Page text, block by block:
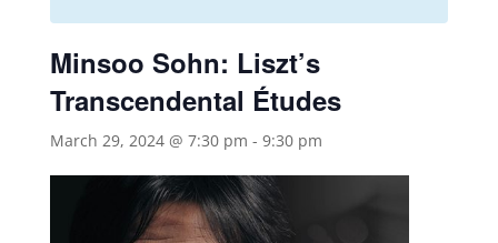
Minsoo Sohn: Liszt’s
Transcendental Études
March 29, 2024 @ 7:30 pm - 9:30 pm